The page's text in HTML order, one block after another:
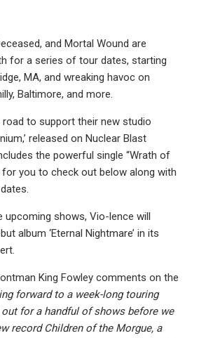
and Mortal Wound are
for a series of tour dates, starting
MA, and wreaking havoc on
Baltimore, and more.
road to support their new studio
released on Nuclear Blast
the powerful single “Wrath of
for you to check out below along with
upcoming shows, Vio-lence will
album ‘Eternal Nightmare’ in its
King Fowley comments on the
forward to a week-long touring
for a handful of shows before we
record Children of the Morgue, a